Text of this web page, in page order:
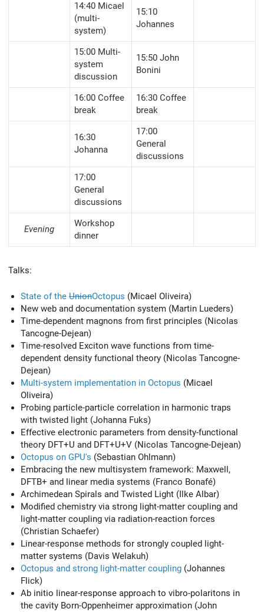
14:40 Micael
(multi-
system)
15:10
Johannes
15:00 Multi-
system
discussion
15:50 John
Bonini
16:00 Coffee
break
16:30 Coffee
break
16:30
Johanna
17:00
General
discussions
17:00
General
discussions
Evening
Workshop
dinner
Talks:
State of the UnionOctopus (Micael Oliveira)
New web and documentation system (Martin Lueders)
Time-dependent magnons from first principles (Nicolas
Tancogne-Dejean)
Time-resolved Exciton wave functions from time-
dependent density functional theory (Nicolas Tancogne-
Dejean)
Multi-system implementation in Octopus (Micael
Oliveira)
Probing particle-particle correlation in harmonic traps
with twisted light (Johanna Fuks)
Effective electronic parameters from density-functional
theory DFT+U and DFT+U+V (Nicolas Tancogne-Dejean)
Octopus on GPU's (Sebastian Ohlmann)
Embracing the new multisystem framework: Maxwell,
DFTB+ and linear media systems (Franco Bonafé)
Archimedean Spirals and Twisted Light (Ilke Albar)
Modified chemistry via strong light-matter coupling and
light-matter coupling via radiation-reaction forces
(Christian Schaefer)
Linear-response methods for strongly coupled light-
matter systems (Davis Welakuh)
Octopus and strong light-matter coupling (Johannes
Flick)
Ab initio linear-response approach to vibro-polaritons in
the cavity Born-Oppenheimer approximation (John